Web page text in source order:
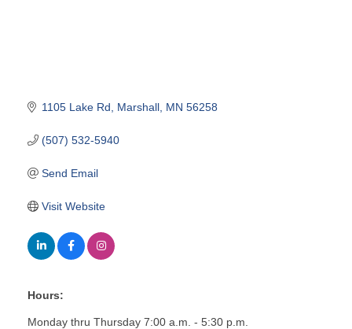
1105 Lake Rd Marshall MN 56258
(507) 532-5940
Send Email
Visit Website
Hours:
Monday thru Thursday 7:00 a.m. - 5:30 p.m.